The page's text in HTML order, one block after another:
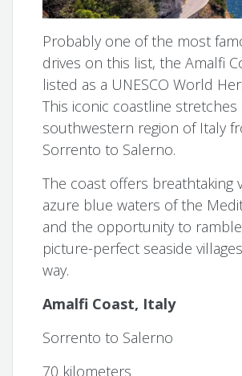
Probably one of the most
drives on this list, the Amalfi
listed as a UNESCO World
This iconic coastline
southwestern region of Italy
Sorrento to Salerno.
The coast offers breathtaking
azure blue waters of the
and the opportunity to
picture-perfect seaside
way.
Amalfi Coast, Italy
Sorrento to Salerno
70 kilometers